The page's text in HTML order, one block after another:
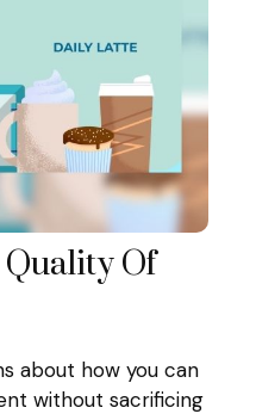
Of
about how you can
without sacrificing